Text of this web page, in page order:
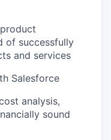
of successfully
and services
Salesforce
analysis,
sound